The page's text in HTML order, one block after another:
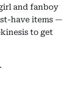
and fanboy
have items —
to get